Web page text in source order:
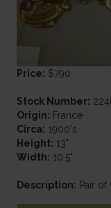
Price: $790
Stock Number:
Origin: France
Circa: 1900's
Height: 13"
Width: 10.5"
Description: Pair